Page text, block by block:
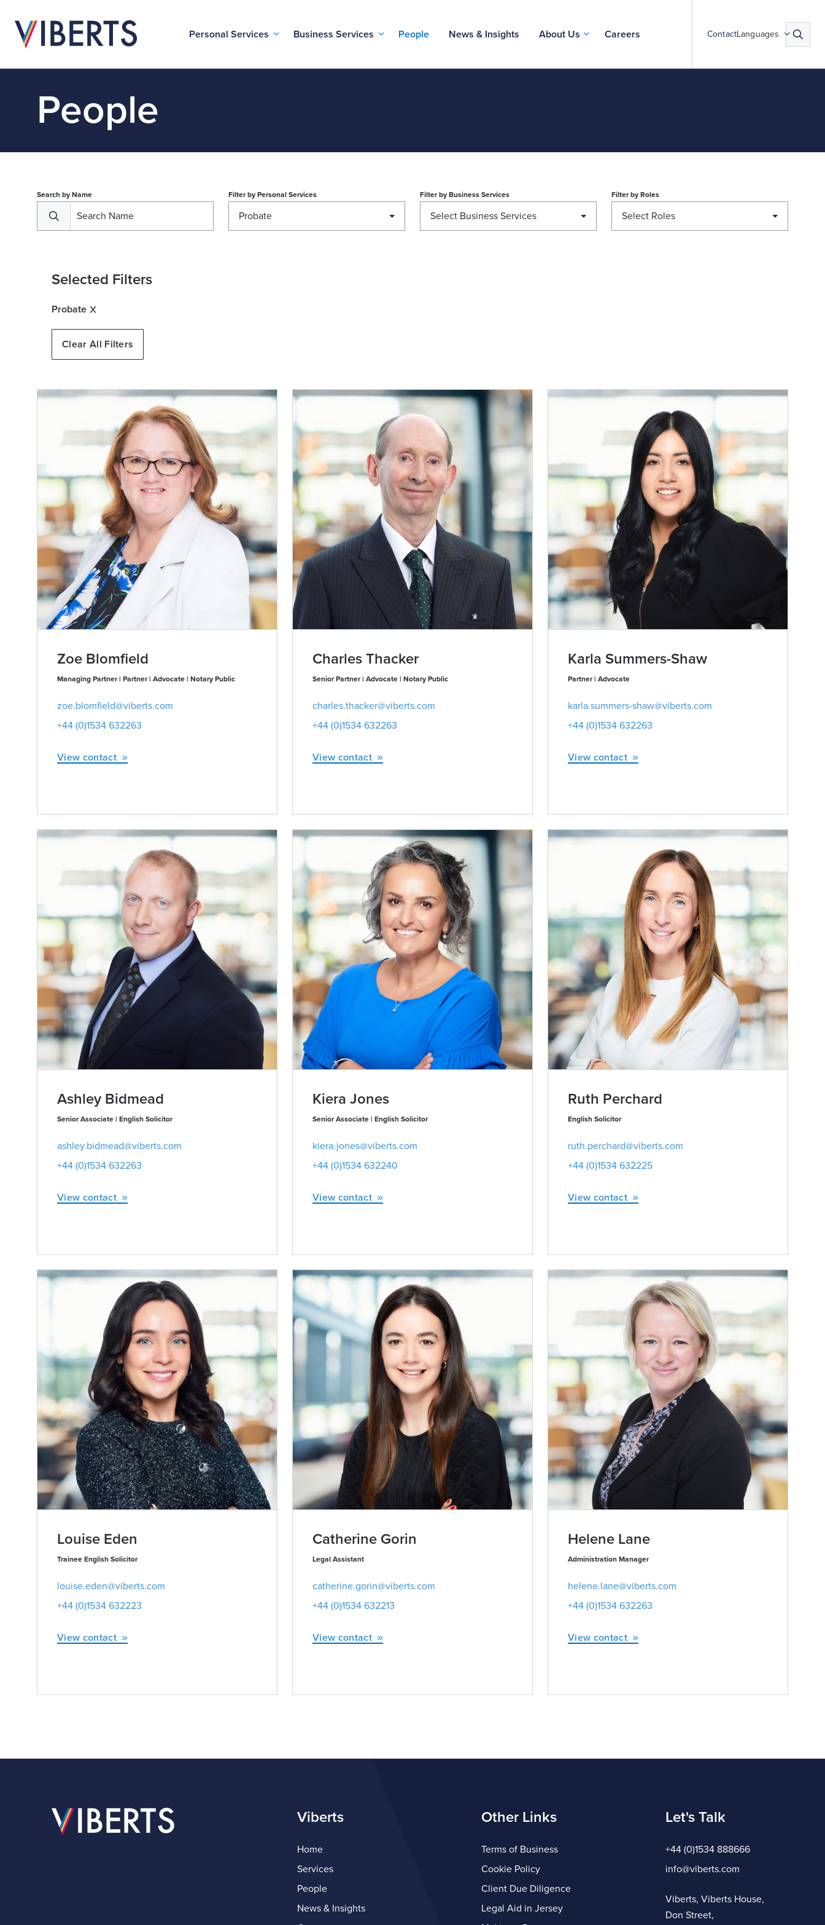
Personal Services Business Services People News & Insights About Us Careers ContactLanguages
People
Search by Name Filter by Personal Services
Probate
Filter by Business Services
Select Business Services
Filter by Roles
Select Roles
Selected Filters
Probate
Clear All Filters
Zoe Blomfield
Managing Partner | Partner | Advocate | Notary Public
zoe.blomfield@viberts.com
+44 (0)1534 632263
View contact
Charles Thacker
Senior Partner | Advocate | Notary Public
charles.thacker@viberts.com
+44 (0)1534 632263
View contact
Karla Summers-Shaw
Partner | Advocate
karla.summers-shaw@viberts.com
+44 (0)1534 632263
View contact
Ashley Bidmead
Senior Associate | English Solicitor
ashley.bidmead@viberts.com
+44 (0)1534 632263
View contact
Kiera Jones
Senior Associate | English Solicitor
kiera.jones@viberts.com
+44 (0)1534 632240
View contact
Ruth Perchard
English Solicitor
ruth.perchard@viberts.com
+44 (0)1534 632225
View contact
Louise Eden
Trainee English Solicitor
louise.eden@viberts.com
+44 (0)1534 632223
View contact
Catherine Gorin
Legal Assistant
catherine.gorin@viberts.com
+44 (0)1534 632213
View contact
Helene Lane
Administration Manager
helene.lane@viberts.com
+44 (0)1534 632263
View contact
Viberts
Home
Services
People
News & Insights
Other Links
Terms of Business
Cookie Policy
Client Due Diligence
Legal Aid in Jersey
Let's Talk
+44 (0)1534 888666
info@viberts.com
Viberts, Viberts House,
Don Street,